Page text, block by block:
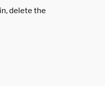
delete the